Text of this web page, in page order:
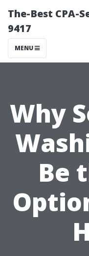
The-Best CPA-
9417
MENU
Why
Be